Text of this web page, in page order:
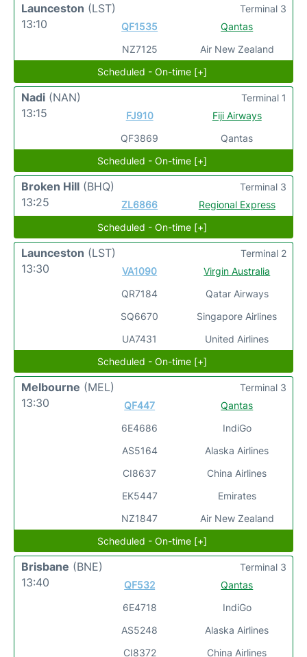
Launceston (LST)
13:10
QF1535
NZ7125
Qantas
Air New Zealand
Terminal 3
Scheduled - On-time [+]
Nadi (NAN)
13:15
FJ910
QF3869
Fiji Airways
Qantas
Terminal 1
Scheduled - On-time [+]
Broken Hill (BHQ)
13:25
ZL6866 Regional Express
Terminal 3
Scheduled - On-time [+]
Launceston (LST)
13:30
VA1090
QR7184
SQ6670
UA7431
Virgin Australia
Qatar Airways
Singapore Airlines
United Airlines
Terminal 2
Scheduled - On-time [+]
Melbourne (MEL)
13:30
QF447
6E4686
AS5164
CI8637
EK5447
NZ1847
Qantas
IndiGo
Alaska Airlines
China Airlines
Emirates
Air New Zealand
Terminal 3
Scheduled - On-time [+]
Brisbane (BNE)
13:40
QF532
6E4718
AS5248
CI8372
Qantas
IndiGo
Alaska Airlines
China Airlines
Terminal 3